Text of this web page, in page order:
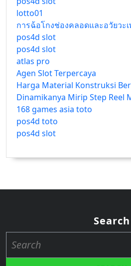
lotto01
การฉ้อโกงช่องคลอดและอวัยวะ
pos4d slot
pos4d slot
atlas pro
Agen Slot Terpercaya
Harga Material Konstruksi
Dinamikanya Mirip Step Reel
168 games asia toto
pos4d toto
pos4d slot
Search
for: